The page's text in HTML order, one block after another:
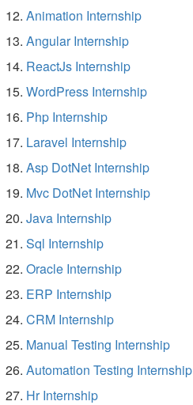
Animation Internship
Angular Internship
ReactJs Internship
WordPress Internship
Php Internship
Laravel Internship
Asp DotNet Internship
Mvc DotNet Internship
Java Internship
Sql Internship
Oracle Internship
ERP Internship
CRM Internship
Manual Testing Internship
Automation Testing Internship
Hr Internship